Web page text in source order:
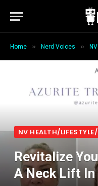
Home » Nerd Voices »
NV HEALTH/
Revitalize
A Neck Lift In